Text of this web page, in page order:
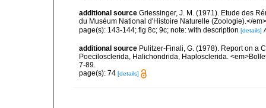
additional source Griessinger, J. M. (1971). Etude des
du Muséum National d'Histoire Naturelle (Zoologie).</
page(s): 143-144; fig 8c; 9c; note: with description [details]
additional source Pulitzer-Finali, G. (1978). Report on a
Poecilosclerida, Halichondrida, Haplosclerida.
7-89.
page(s): 74 [details]